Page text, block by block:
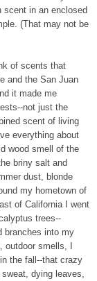
scent in an enclosed
(That may not be
of scents that
and the San Juan
it made me
not just the
scent of living
everything about
wood smell of the
briny salt and
dust, blonde
my hometown of
of California I went
trees--
branches into my
smells, I
the fall--that crazy
dying leaves,